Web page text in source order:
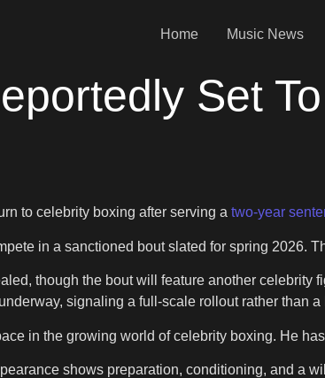
Home Music News
Set
to celebrity boxing after serving a two-year
in a sanctioned bout slated for spring 2026.
though the bout will feature another
signaling a full-scale rollout rather than
in the growing world of celebrity boxing. He
shows preparation, conditioning, and a